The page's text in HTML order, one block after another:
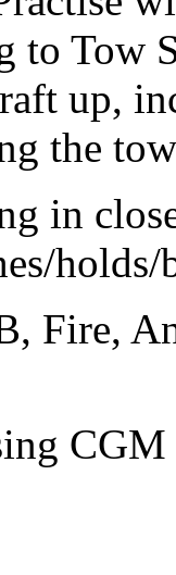
to Tow
up,
the
in
holds/
Fire,